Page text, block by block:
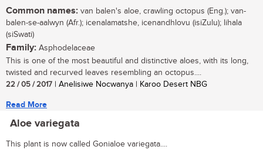
Common names: van balen's aloe, crawling octopus (Eng.); van-
balen-se-aalwyn (Afr.); icenalamatshe, icenandhlovu (isiZulu); lihala
(siSwati)
Family: Asphodelaceae
This is one of the most beautiful and distinctive aloes, with its long,
twisted and recurved leaves resembling an octopus....
22 / 05 / 2017 | Anelisiwe Nocwanya | Karoo Desert NBG
Read More
Aloe variegata
This plant is now called Gonialoe variegata....